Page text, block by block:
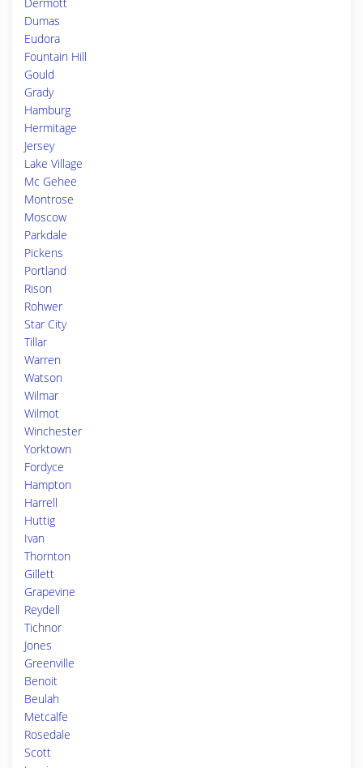
Dumas
Eudora
Fountain Hill
Gould
Grady
Hamburg
Hermitage
Jersey
Lake Village
Mc Gehee
Montrose
Moscow
Parkdale
Pickens
Portland
Rison
Rohwer
Star City
Tillar
Warren
Watson
Wilmar
Wilmot
Winchester
Yorktown
Fordyce
Hampton
Harrell
Huttig
Ivan
Thornton
Gillett
Grapevine
Reydell
Tichnor
Jones
Greenville
Benoit
Beulah
Metcalfe
Rosedale
Scott